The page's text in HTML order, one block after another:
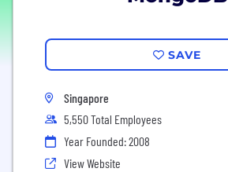
SAVE
Singapore
5,550 Total Employees
Year Founded: 2008
View Website